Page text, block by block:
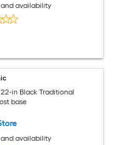
availability
22-in Black Traditional
base
availability